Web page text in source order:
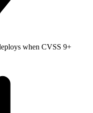
when CVSS 9+